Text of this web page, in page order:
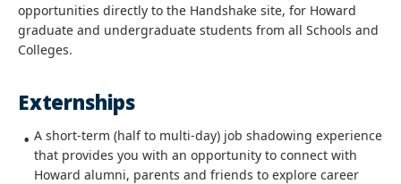
opportunities directly to the Handshake site, for Howard
graduate and undergraduate students from all Schools and
Colleges.
Externships
A short-term (half to multi-day) job shadowing experience
that provides you with an opportunity to connect with
Howard alumni, parents and friends to explore career